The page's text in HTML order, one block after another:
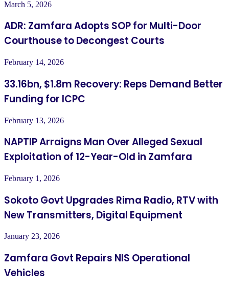
March 5, 2026
ADR: Zamfara Adopts SOP for Multi-Door
Courthouse to Decongest Courts
February 14, 2026
33.16bn, $1.8m Recovery: Reps Demand Better
Funding for ICPC
February 13, 2026
NAPTIP Arraigns Man Over Alleged Sexual
Exploitation of 12-Year-Old in Zamfara
February 1, 2026
Sokoto Govt Upgrades Rima Radio, RTV with
New Transmitters, Digital Equipment
January 23, 2026
Zamfara Govt Repairs NIS Operational
Vehicles